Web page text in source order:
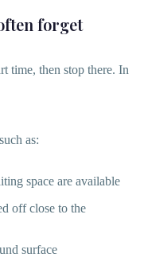
forget
time, then stop there. In
as:
space are available
off close to the
surface